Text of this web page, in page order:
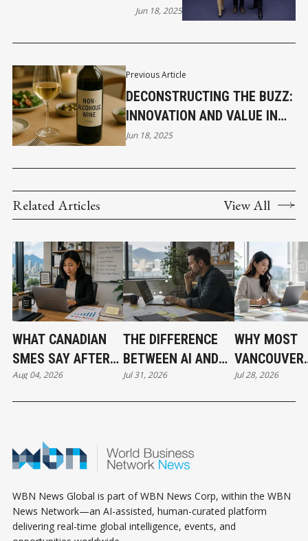
Previous Article
DECONSTRUCTING THE BUZZ:
INNOVATION AND VALUE IN
NON-ALCOHOLIC WINE
Jun 18, 2025
Jun 18, 2025
Related Articles View All
WHAT CANADIAN
SMES SAY AFTER
PUTTING AI TO
WORK
Aug 04, 2026
THE DIFFERENCE
BETWEEN AI AND
AUTOMATION
Jul 31, 2026
WHY MOST
VANCOUVER
HAVE NOT
Jul 28, 2026
WBN News Global is part of WBN News Corp, within the WBN
News Network—an AI-assisted, human-curated platform
delivering real-time global intelligence, events, and